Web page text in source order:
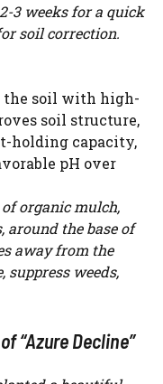
3 weeks for a quick
soil correction.
the soil with high-
soil structure,
holding capacity,
pH over
organic mulch,
around the base of
away from the
weeds,
“Azure Decline”